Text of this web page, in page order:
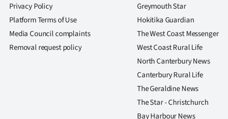
Privacy Policy
Platform Terms of Use
Media Council complaints
Removal request policy
Greymouth Star
Hokitika Guardian
The West Coast Messenger
West Coast Rural Life
North Canterbury News
Canterbury Rural Life
The Geraldine News
The Star - Christchurch
Bay Harbour News